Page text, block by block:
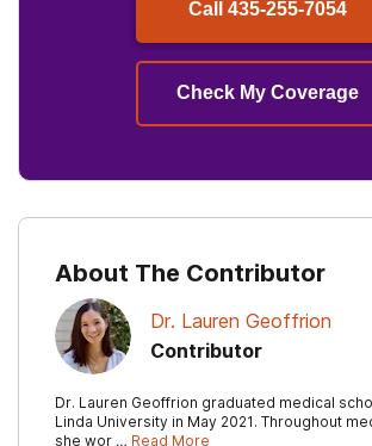
Call 435-255-7054
Check My Coverage
About The Contributor
Dr. Lauren Geoffrion
Contributor
Dr. Lauren Geoffrion graduated medical
Linda University in May 2021. Throughout
she wor … Read More